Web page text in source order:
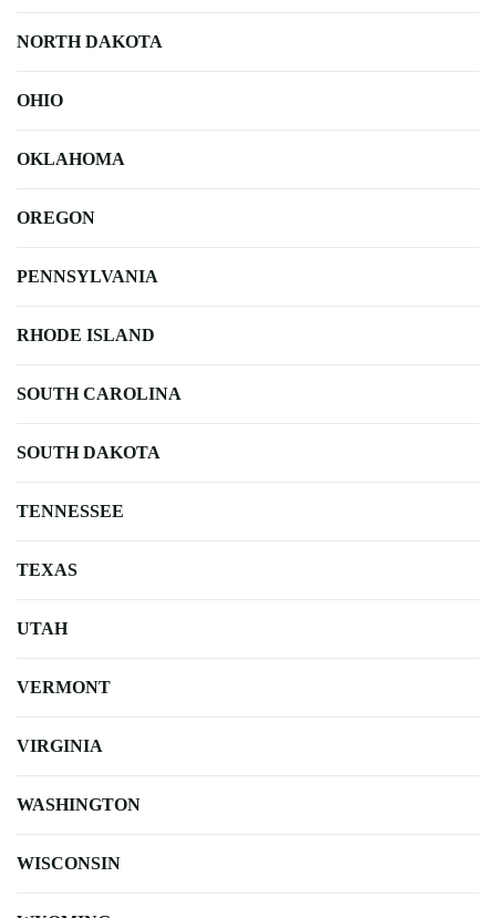
NORTH DAKOTA
OHIO
OKLAHOMA
OREGON
PENNSYLVANIA
RHODE ISLAND
SOUTH CAROLINA
SOUTH DAKOTA
TENNESSEE
TEXAS
UTAH
VERMONT
VIRGINIA
WASHINGTON
WISCONSIN